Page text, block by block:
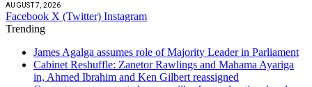
AUGUST 7, 2026
Facebook X (Twitter) Instagram
Trending
James Agalga assumes role of Majority Leader in Parliament
Cabinet Reshuffle: Zanetor Rawlings and Mahama Ayariga
in, Ahmed Ibrahim and Ken Gilbert reassigned